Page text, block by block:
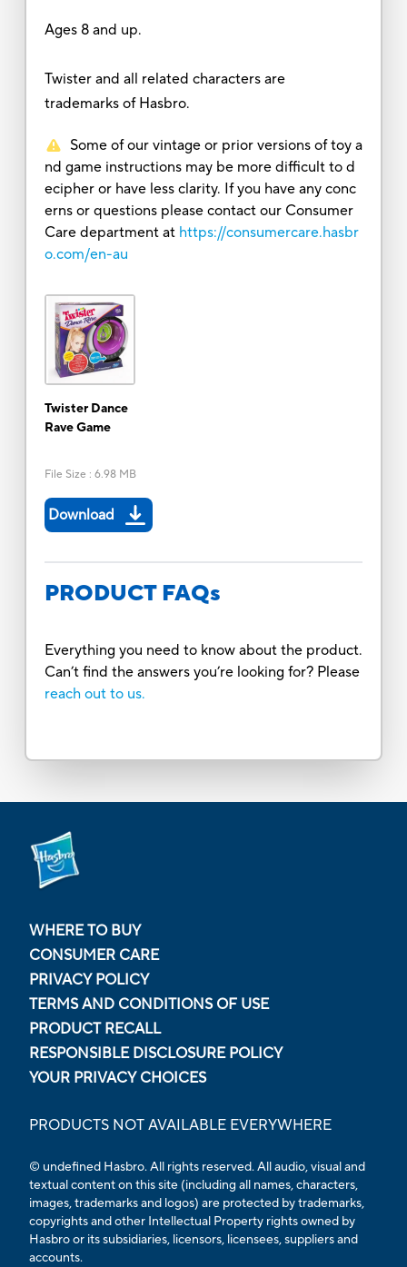
Ages 8 and up.
Twister and all related characters are
trademarks of Hasbro.
Some of our vintage or prior versions of toy a
nd game instructions may be more difficult to d
ecipher or have less clarity. If you have any conc
erns or questions please contact our Consumer
Care department at https://consumercare.hasbr
o.com/en-au
Twister Dance
Rave Game
File Size : 6.98 MB
Download
PRODUCT FAQs
Everything you need to know about the product.
Can’t find the answers you’re looking for? Please
reach out to us.
WHERE TO BUY
CONSUMER CARE
PRIVACY POLICY
TERMS AND CONDITIONS OF USE
PRODUCT RECALL
RESPONSIBLE DISCLOSURE POLICY
YOUR PRIVACY CHOICES
PRODUCTS NOT AVAILABLE EVERYWHERE
© undefined Hasbro. All rights reserved. All audio, visual and
textual content on this site (including all names, characters,
images, trademarks and logos) are protected by trademarks,
copyrights and other Intellectual Property rights owned by
Hasbro or its subsidiaries, licensors, licensees, suppliers and
accounts.